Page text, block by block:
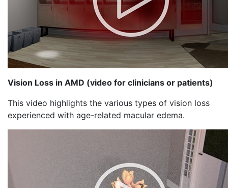
Vision Loss in AMD (video for clinicians or patients)
This video highlights the various types of vision loss
experienced with age-related macular edema.